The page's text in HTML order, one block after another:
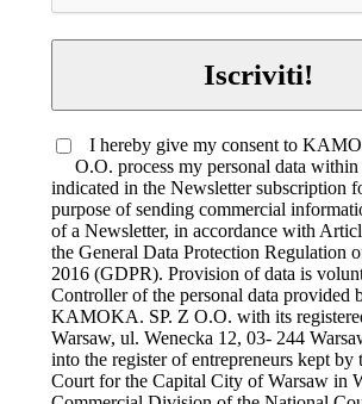
Iscriviti!
I hereby give my consent to
O.O. process my personal data within
indicated in the Newsletter subscription
purpose of sending commercial
of a Newsletter, in accordance with
the General Data Protection Regulation
2016 (GDPR). Provision of data is
Controller of the personal data provided
KAMOKA. SP. Z O.O. with its
Warsaw, ul. Wenecka 12, 03- 244
into the register of entrepreneurs kept by
Court for the Capital City of Warsaw in